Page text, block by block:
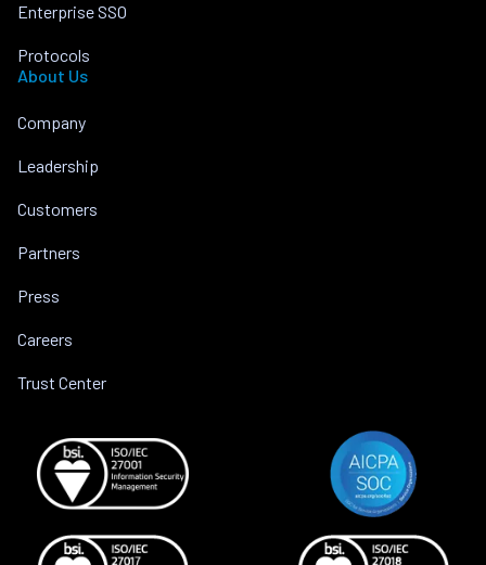
Enterprise SSO
Protocols
About Us
Company
Leadership
Customers
Partners
Press
Careers
Trust Center